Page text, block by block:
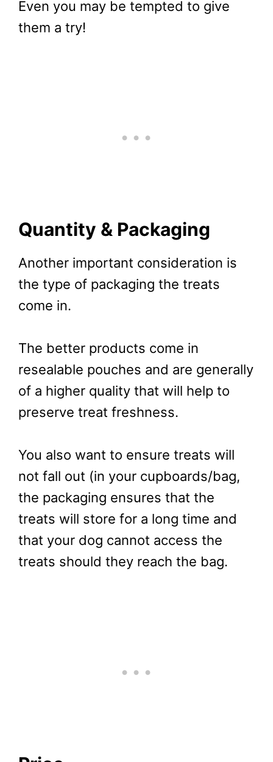
Even you may be tempted to give
them a try!
Quantity & Packaging
Another important consideration is
the type of packaging the treats
come in.
The better products come in
resealable pouches and are generally
of a higher quality that will help to
preserve treat freshness.
You also want to ensure treats will
not fall out (in your cupboards/bag,
the packaging ensures that the
treats will store for a long time and
that your dog cannot access the
treats should they reach the bag.